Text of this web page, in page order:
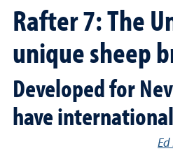
Rafter 7: The
unique sheep
Developed for
have
Ed